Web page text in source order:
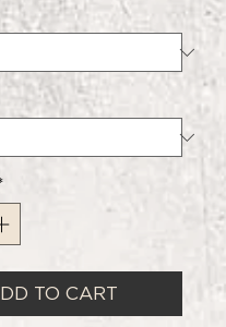
TO CART